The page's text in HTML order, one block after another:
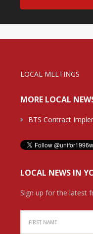
LOCAL MEETINGS
MORE LOCAL
BTS Contract
LOCAL NEWS IN
Sign up for the latest